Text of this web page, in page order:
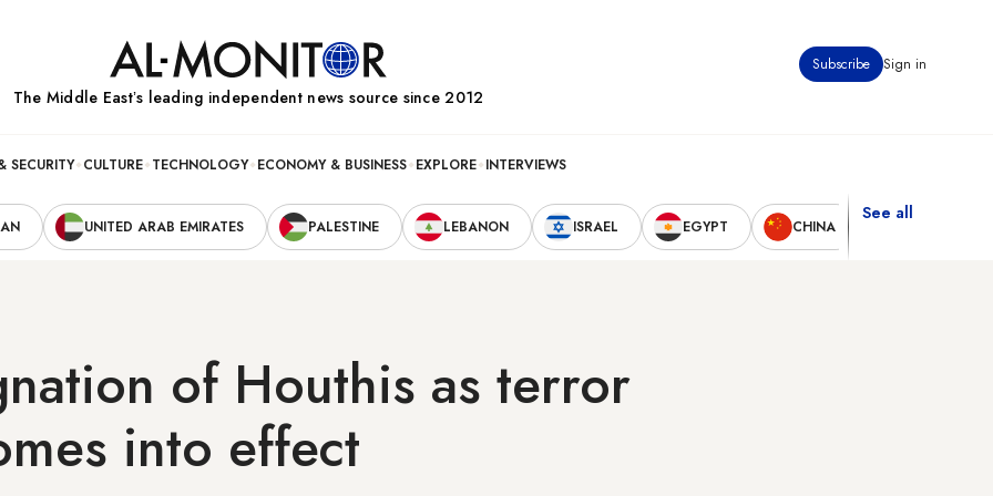
Subscribe Sign in
The Middle Eastʼs leading independent news source since 2012
SECURITY CULTURE TECHNOLOGY ECONOMY & BUSINESS EXPLORE INTERVIEWS
UNITED ARAB EMIRATES PALESTINE LEBANON ISRAEL EGYPT CHINA
See all
of Houthis as terror
into effect